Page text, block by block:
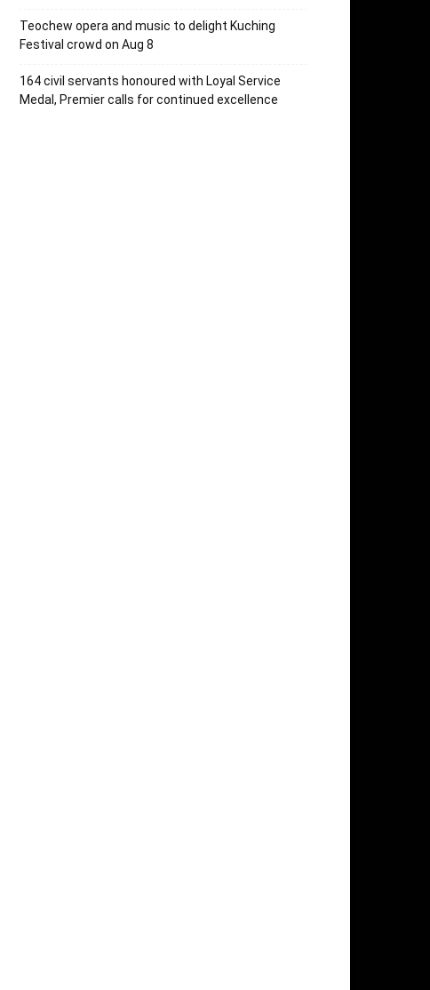
Teochew opera and music to delight Kuching
Festival crowd on Aug 8
164 civil servants honoured with Loyal Service
Medal, Premier calls for continued excellence